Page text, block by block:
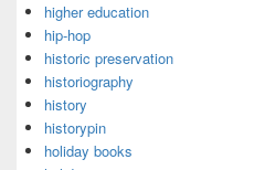
higher education
hip-hop
historic preservation
historiography
history
historypin
holiday books